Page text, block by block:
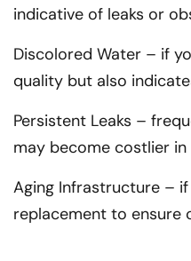
indicative of leaks or
Discolored Water – if
quality but also
Persistent Leaks –
may become costlier
Aging Infrastructure –
replacement to ensure